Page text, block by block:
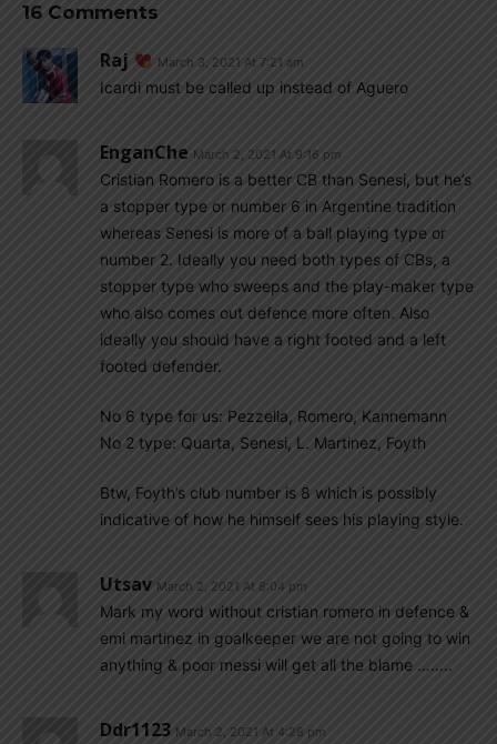
16 Comments
Raj March 3, 2021 At 7:21 am
Icardi must be called up instead of Aguero
EnganChe March 2, 2021 At 9:16 pm
Cristian Romero is a better CB than Senesi, but he’s
a stopper type or number 6 in Argentine tradition
whereas Senesi is more of a ball playing type or
number 2. Ideally you need both types of CBs, a
stopper type who sweeps and the play-maker type
who also comes out defence more often. Also
ideally you should have a right footed and a left
footed defender.
No 6 type for us: Pezzella, Romero, Kannemann
No 2 type: Quarta, Senesi, L. Martinez, Foyth
Btw, Foyth’s club number is 8 which is possibly
indicative of how he himself sees his playing style.
Utsav March 2, 2021 At 8:04 pm
Mark my word without cristian romero in defence &
emi martinez in goalkeeper we are not going to win
anything & poor messi will get all the blame ……..
Ddr1123 March 2, 2021 At 4:28 pm